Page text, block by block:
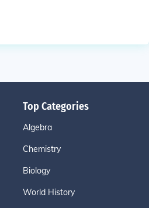
Top Categories
Algebra
Chemistry
Biology
World History